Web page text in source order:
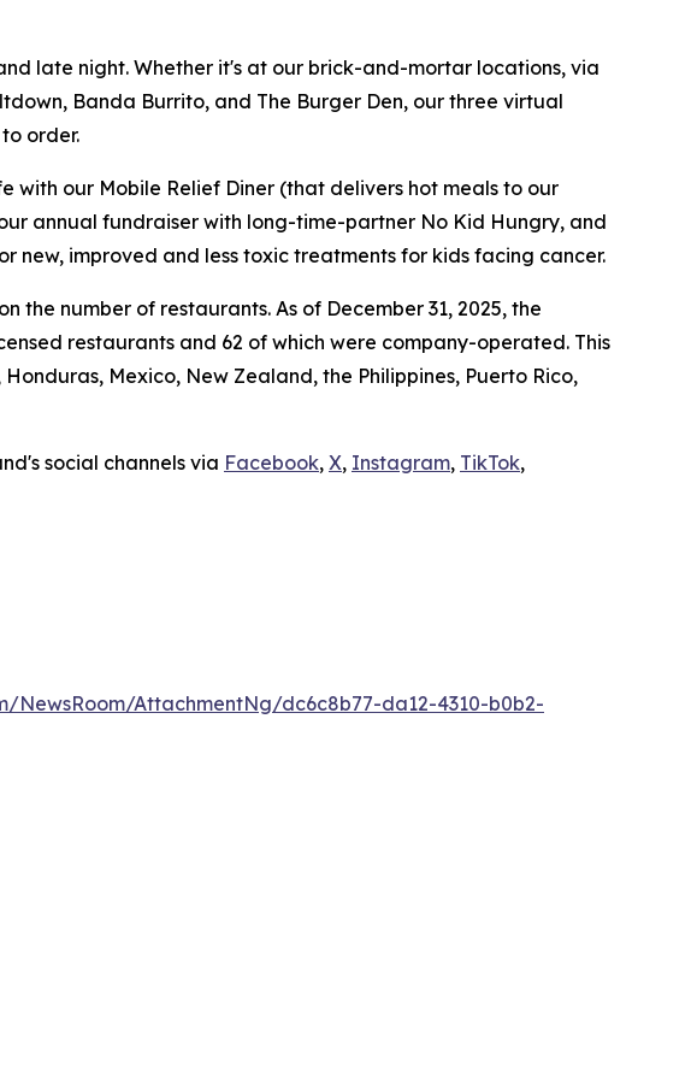
late night. Whether it's at our brick-and-mortar locations, via
Banda Burrito, and The Burger Den, our three virtual
order.
with our Mobile Relief Diner (that delivers hot meals to our
annual fundraiser with long-time-partner No Kid Hungry, and
new, improved and less toxic treatments for kids facing cancer.
the number of restaurants. As of December 31, 2025, the
restaurants and 62 of which were company-operated. This
Mexico, New Zealand, the Philippines, Puerto Rico,
social channels via Facebook, X, Instagram, TikTok,
NewsRoom/AttachmentNg/dc6c8b77-da12-4310-b0b2-